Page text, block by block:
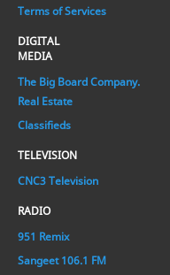
Terms of Services
DIGITAL
MEDIA
The Big Board Company.
Real Estate
Classifieds
TELEVISION
CNC3 Television
RADIO
951 Remix
Sangeet 106.1 FM